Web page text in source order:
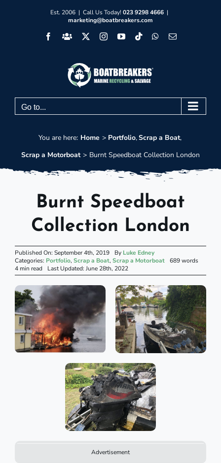
Est. 2006 | Call Us Today! 023 9298 4666 |
marketing@boatbreakers.com
FacebookFacebook InstagramYouTube
TiktokWhatsApp
Email
Go to...
You are here: Home Portfolio Scrap a Boat
Scrap a Motorboat
Burnt Speedboat Collection London
Burnt Speedboat
Collection London
Published On: September 4th, 2019 By Luke Edney
Categories: Portfolio, Scrap a Boat, Scrap a Motorboat
689 words
4 min read
Last Updated: June 28th, 2022
Advertisement